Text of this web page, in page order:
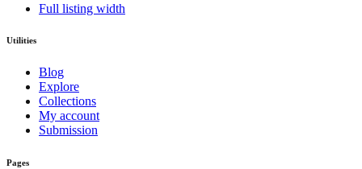
Full listing width
Utilities
Blog
Explore
Collections
My account
Submission
Pages